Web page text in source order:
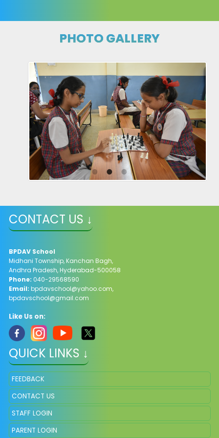
PHOTO GALLERY
CONTACT US ↓
BPDAV School
Midhani Township, Kanchan Bagh,
Andhra Pradesh, Hyderabad-500058
Phone: 040-29568590
Email: bpdavschool@yahoo.com,
bpdavschool@gmail.com
Like Us on:
QUICK LINKS ↓
FEEDBACK
CONTACT US
STAFF LOGIN
PARENT LOGIN